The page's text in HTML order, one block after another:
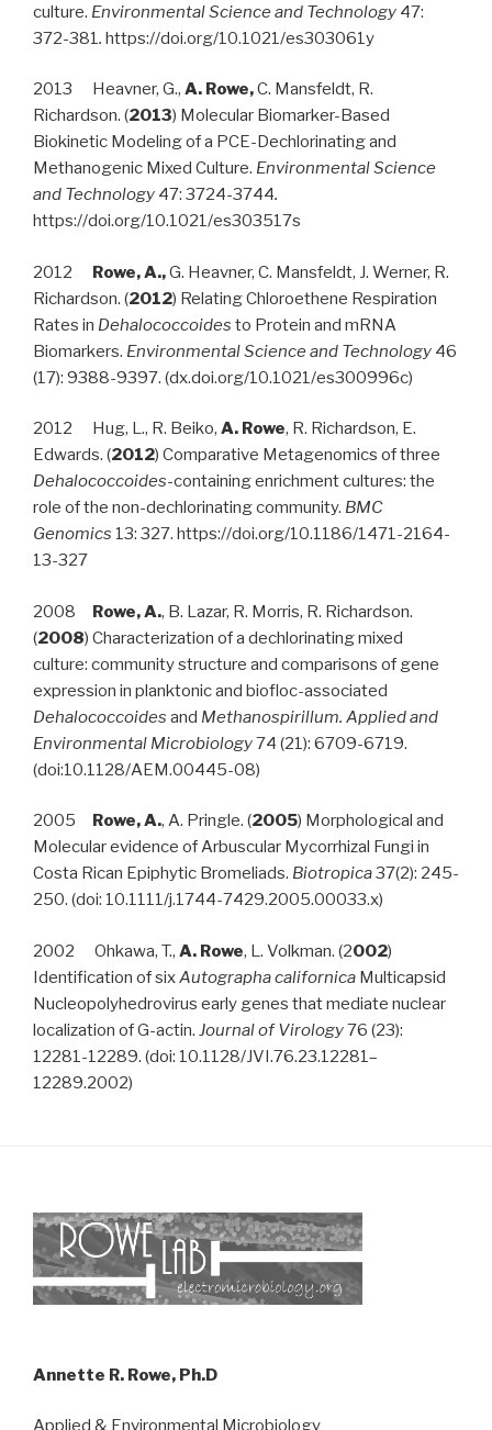
culture. Environmental Science and Technology 47:
372-381 . https://doi.org/10.1021/es303061y
2013 Heavner, G., A. Rowe,C. Mansfeldt, R.
Richardson. (2013) Molecular Biomarker-Based
Biokinetic Modeling of a PCE-Dechlorinating and
Methanogenic Mixed Culture. Environmental Science
and Technology 47: 3724-3744.
https://doi.org/10.1021/es303517s
2012 Rowe, A.,G. Heavner, C. Mansfeldt, J. Werner, R.
Richardson. (2012) Relating Chloroethene Respiration
Rates in Dehalococcoides to Protein and mRNA
Biomarkers. Environmental Science and Technology 46
(17): 9388-9397. (dx.doi.org/10.1021/es300996c)
2012 Hug, L., R. Beiko, A. Rowe, R. Richardson, E.
Edwards. (2012) Comparative Metagenomics of three
Dehalococcoides-containing enrichment cultures: the
role of the non-dechlorinating community. BMC
Genomics 13: 327. https://doi.org/10.1186/1471-2164-
13-327
2008 Rowe, A., B. Lazar, R. Morris, R. Richardson.
(2008) Characterization of a dechlorinating mixed
culture: community structure and comparisons of gene
expression in planktonic and biofloc-associated
Dehalococcoides and Methanospirillum. Applied and
Environmental Microbiology74 (21): 6709-6719.
(doi:10.1128/AEM.00445-08)
2005 Rowe, A., A. Pringle. (2005) Morphological and
Molecular evidence of Arbuscular Mycorrhizal Fungi in
Costa Rican Epiphytic Bromeliads. Biotropica37(2): 245-
250. (doi: 10.1111/j.1744-7429.2005.00033.x)
2002 Ohkawa, T., A. Rowe, L. Volkman. (2002)
Identification of sixAutographa californica Multicapsid
Nucleopolyhedrovirus early genes that mediate nuclear
localization of G-actin. Journal of Virology76 (23):
12281-12289. (doi: 10.1128/JVI.76.23.12281–
12289.2002)
Annette R. Rowe, Ph.D
Applied & Environmental Microbiology